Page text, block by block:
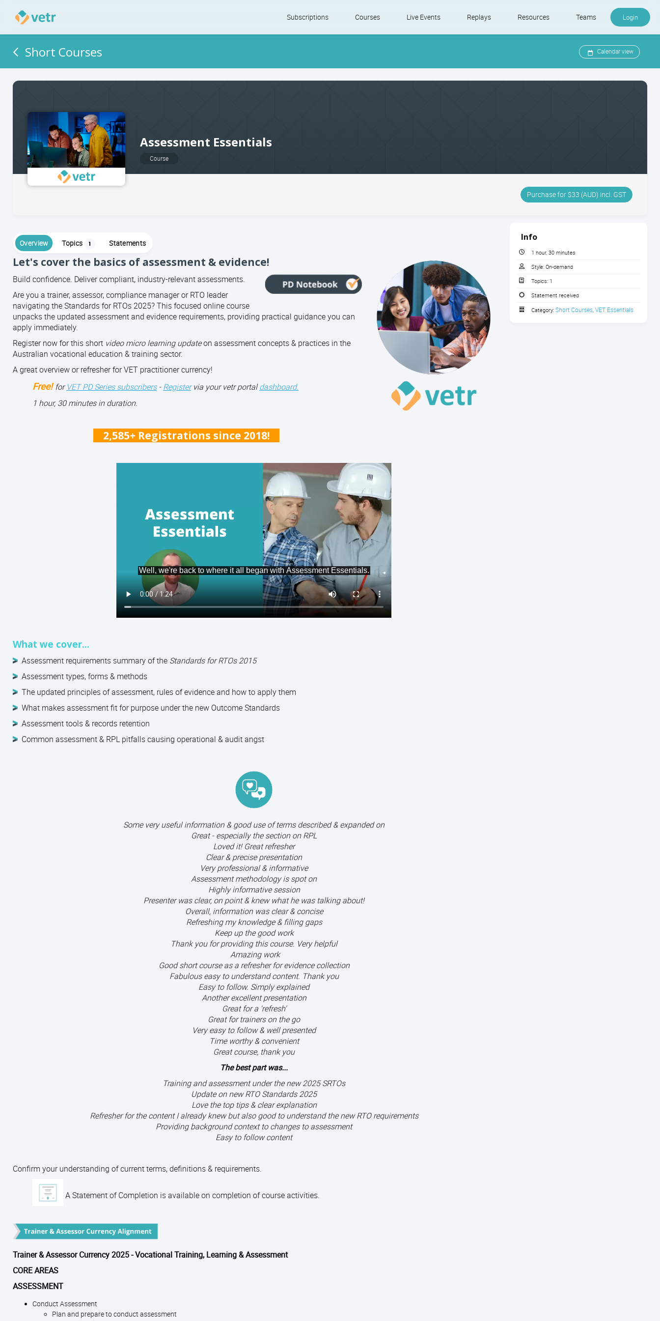
Subscriptions Courses Live Events Replays Resources Teams Login
Short Courses Calendar view
Assessment Essentials
Course
Purchase for $33 (AUD) incl. GST
Overview Topics 1 Statements
Let's cover the basics of assessment & evidence!
Build confidence. Deliver compliant, industry-relevant assessments.
Are you a trainer, assessor, compliance manager or RTO leader
navigating the Standards for RTOs 2025? This focused online course
unpacks the updated assessment and evidence requirements, providing practical guidance you can
apply immediately.
Register now for this short video micro learning updateon assessment concepts & practices in the
Australian vocational education & training sector.
A great overview or refresher for VET practitioner currency!
Free!forVET PD Series subscribers-Registervia your vetr portaldashboard.
1 hour, 30 minutes in duration.
2,585+ Registrations since 2018!
What we cover...
Assessment requirements summary of the Standards for RTOs 2015
Assessment types, forms & methods
The updated principles of assessment, rules of evidence and how to apply them
What makes assessment fit for purpose under the new Outcome Standards
Assessment tools & records retention
Common assessment & RPL pitfalls causing operational & audit angst
Some very useful information & good use of terms described & expanded on
Great - especially the section on RPL
Loved it! Great refresher
Clear & precise presentation
Very professional & informative
Assessment methodology is spot on
Highly informative session
Presenter was clear, on point & knew what he was talking about!
Overall, information was clear & concise
Refreshing my knowledge & filling gaps
Keep up the good work
Thank you for providing this course. Very helpful
Amazing work
Good short course as a refresher for evidence collection
Fabulous easy to understand content. Thank you
Easy to follow. Simply explained
Another excellent presentation
Great for a 'refresh'
Great for trainers on the go
Very easy to follow & well presented
Time worthy & convenient
Great course, thank you
The best part was...
Training and assessment under the new 2025 SRTOs
Update on new RTO Standards 2025
Love the top tips & clear explanation
Refresher for the content I already knew but also good to understand the new RTO requirements
Providing background context to changes to assessment
Easy to follow content
Confirm your understanding of current terms, definitions & requirements.
A Statement of Completion is available on completion of course activities.
Trainer & Assessor Currency 2025 - Vocational Training, Learning & Assessment
CORE AREAS
ASSESSMENT
Conduct Assessment
Plan and prepare to conduct assessment
Info
1 hour, 30 minutes
Style: On-demand
Topics: 1
Statement received
Category: Short Courses, VET Essentials